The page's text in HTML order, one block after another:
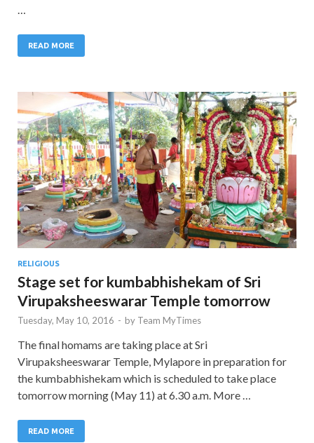
…
READ MORE
RELIGIOUS
Stage set for kumbabhishekam of Sri
Virupaksheeswarar Temple tomorrow
Tuesday, May 10, 2016 - by Team MyTimes
The final homams are taking place at Sri
Virupaksheeswarar Temple, Mylapore in preparation for
the kumbabhishekam which is scheduled to take place
tomorrow morning (May 11) at 6.30 a.m. More …
READ MORE